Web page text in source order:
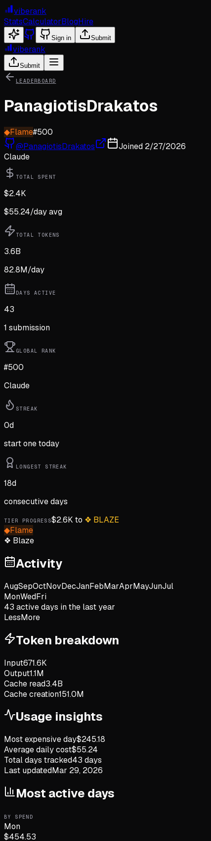
viberank
StatsCalculatorBlogHire
Sign in Submit
viberank
Submit
LEADERBOARD
PanagiotisDrakatos
◆Flame#500
@PanagiotisDrakatos Joined 2/27/2026
Claude
TOTAL SPENT
$2.4K
$55.24/day avg
TOTAL TOKENS
3.6B
82.8M/day
DAYS ACTIVE
43
1 submission
GLOBAL RANK
#500
Claude
STREAK
0d
start one today
LONGEST STREAK
18d
consecutive days
TIER PROGRESS$2.6K to ❖ BLAZE
◆Flame
❖ Blaze
Activity
AugSepOctNovDecJanFebMarAprMayJunJul
MonWedFri
43 active days in the last year
LessMore
Token breakdown
Input671.6K
Output1.1M
Cache read3.4B
Cache creation151.0M
Usage insights
Most expensive day$245.18
Average daily cost$55.24
Total days tracked43 days
Last updatedMar 29, 2026
Most active days
BY SPEND
Mon
$454.53